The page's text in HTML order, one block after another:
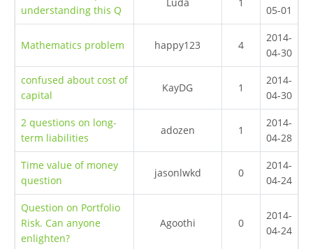
understanding this Q
05-01
Mathematics problem happy123 4
2014-
04-30
confused about cost of
capital
KayDG 1
2014-
04-30
2 questions on long-
term liabilities
adozen 1
2014-
04-28
Time value of money
question
jasonlwkd 0
2014-
04-24
Question on Portfolio
Risk. Can anyone
enlighten?
Agoothi 0
2014-
04-24